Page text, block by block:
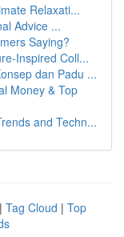
Relaxati...
Advice ...
Saying?
Inspired Coll...
dan Padu ...
Money & Top
and Techn...
| Tag Cloud | Top